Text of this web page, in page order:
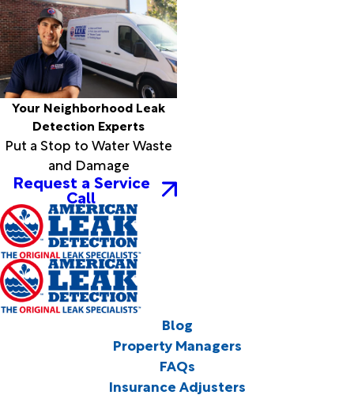
Your Neighborhood Leak
Detection Experts
Put a Stop to Water Waste
and Damage
Request a Service
Call
Blog
Property Managers
FAQs
Insurance Adjusters